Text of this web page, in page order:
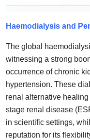
Top 10
How To
Support Number
Haemodialysis and
The global
witnessing a strong
occurrence of chronic
hypertension. These
renal alternative
stage renal disease
in scientific settings,
reputation for its